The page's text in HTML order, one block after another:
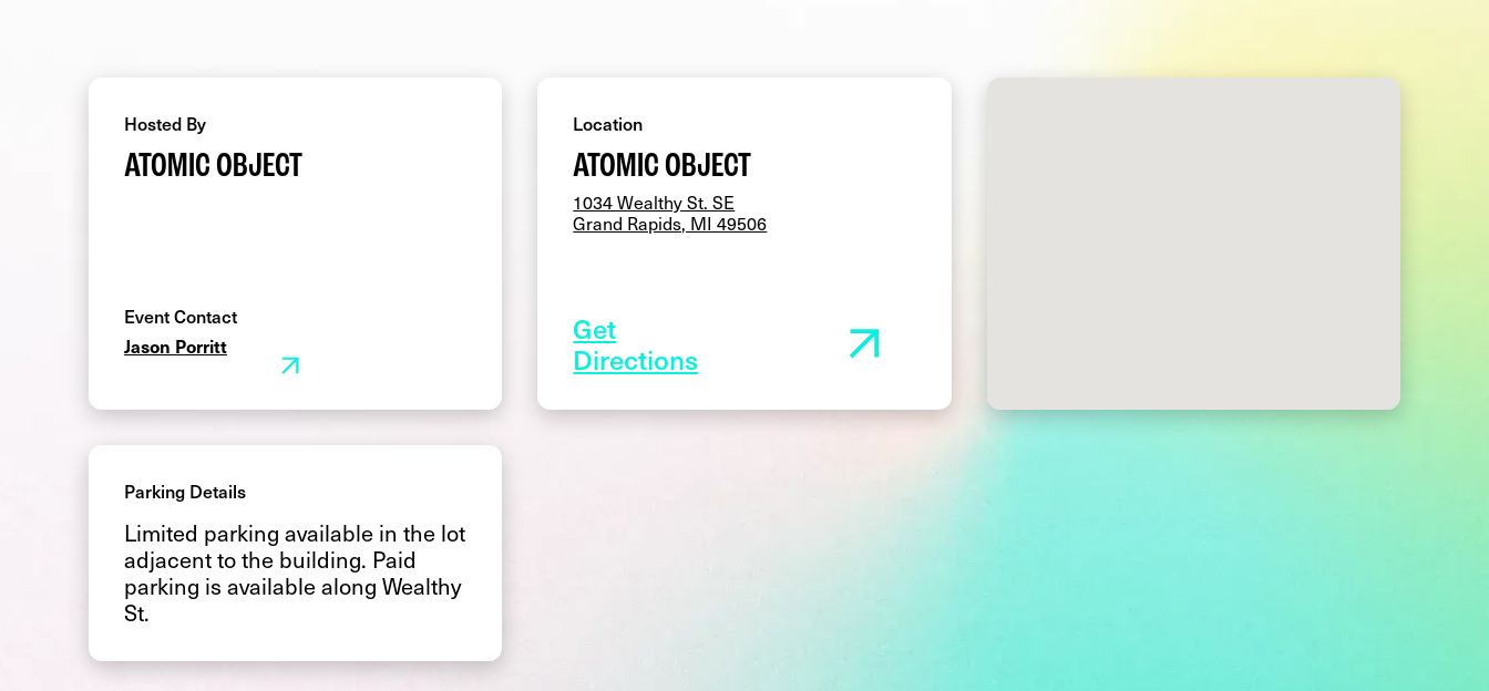
Hosted By
ATOMIC OBJECT
Event Contact
Jason Porritt
Location
ATOMIC OBJECT
1034 Wealthy St. SE
Grand Rapids, MI 49506
Get
Directions
Parking Details
Limited parking available in the lot
adjacent to the building. Paid
parking is available along Wealthy
St.